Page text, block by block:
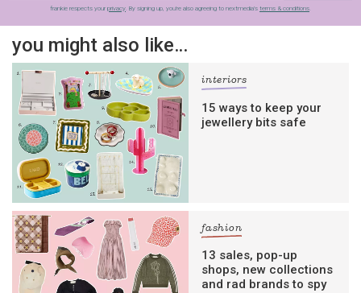
frankie respects your privacy. By signing up, you’re also agreeing to nextmedia’s terms & conditions.
you might also like…
interiors
15 ways to keep your
jewellery bits safe
fashion
13 sales, pop-up
shops, new collections
and rad brands to spy